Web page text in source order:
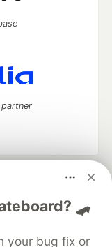
🛹
your bug fix or
keep up software
career
Videos
About Contact